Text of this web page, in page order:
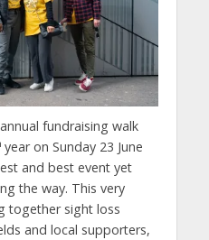
fundraising walk
year on Sunday 23 June
and best event yet
the way. This very
together sight loss
and local supporters,